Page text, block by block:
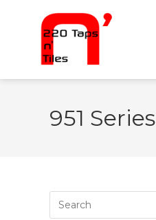
951 Series